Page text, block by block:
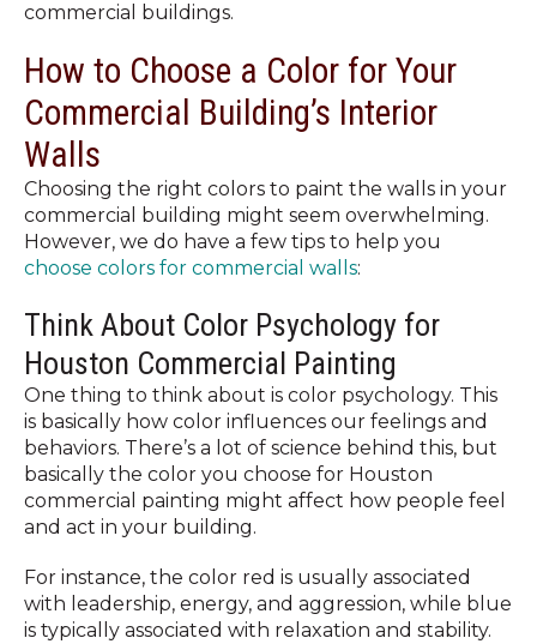
commercial buildings.
How to Choose a Color for Your
Commercial Building’s Interior
Walls
Choosing the right colors to paint the walls in your
commercial building might seem overwhelming.
However, we do have a few tips to help you
choose colors for commercial walls:
Think About Color Psychology for
Houston Commercial Painting
One thing to think about is color psychology. This
is basically how color influences our feelings and
behaviors. There’s a lot of science behind this, but
basically the color you choose for Houston
commercial painting might affect how people feel
and act in your building.
For instance, the color red is usually associated
with leadership, energy, and aggression, while blue
is typically associated with relaxation and stability.